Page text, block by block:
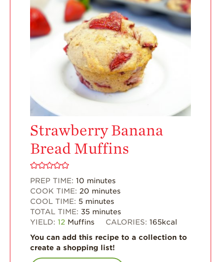
Wellness
What’s in a
Strawberry?
Enjoy 8-A-DAY!
Strawberry Snacks
Strawberry
Breakfast
Strawberry Banana
Bread Muffins
PREP TIME: 10 minutes
COOK TIME: 20 minutes
COOL TIME: 5 minutes
TOTAL TIME: 35 minutes
YIELD: 12 Muffins CALORIES:165kcal
You can add this recipe to a collection to
create a shopping list!